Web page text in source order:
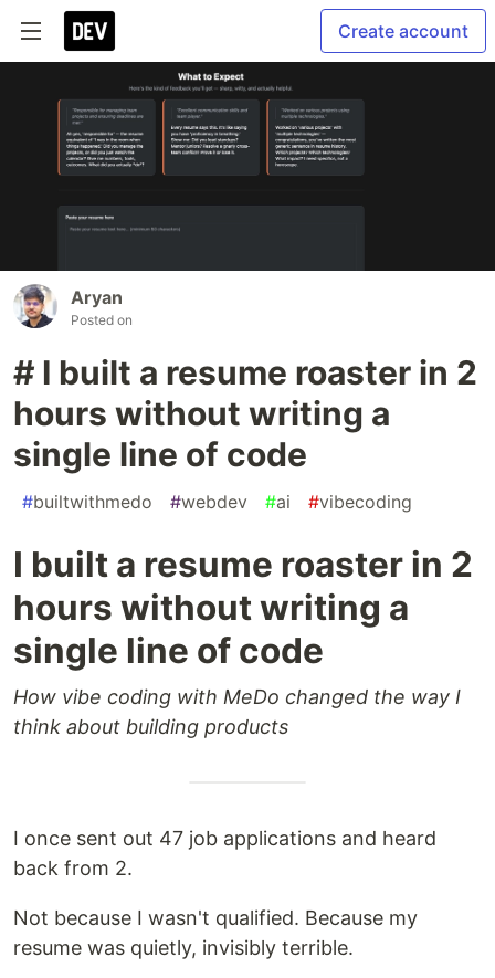
Create account
Aryan
Posted on
# I built a resume roaster in 2
hours without writing a
single line of code
#builtwithmedo #webdev #ai #vibecoding
I built a resume roaster in 2
hours without writing a
single line of code
How vibe coding with MeDo changed the way I
think about building products
I once sent out 47 job applications and heard
back from 2.
Not because I wasn't qualified. Because my
resume was quietly, invisibly terrible.